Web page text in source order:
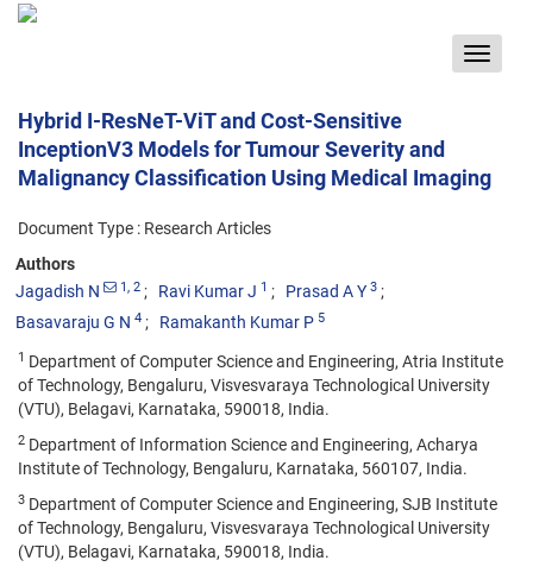
Toggle
Hybrid I-ResNeT-ViT and Cost-Sensitive
InceptionV3 Models for Tumour Severity and
Malignancy Classification Using Medical Imaging
Document Type : Research Articles
Authors
Jagadish N
1, 2 Ravi Kumar J 1 Prasad A Y 3
Basavaraju G N 4 Ramakanth Kumar P 5
1 Department of Computer Science and Engineering, Atria Institute
of Technology, Bengaluru, Visvesvaraya Technological University
(VTU), Belagavi, Karnataka, 590018, India.
2 Department of Information Science and Engineering, Acharya
Institute of Technology, Bengaluru, Karnataka, 560107, India.
3 Department of Computer Science and Engineering, SJB Institute
of Technology, Bengaluru, Visvesvaraya Technological University
(VTU), Belagavi, Karnataka, 590018, India.